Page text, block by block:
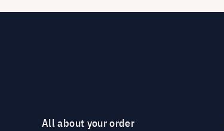
All about your order